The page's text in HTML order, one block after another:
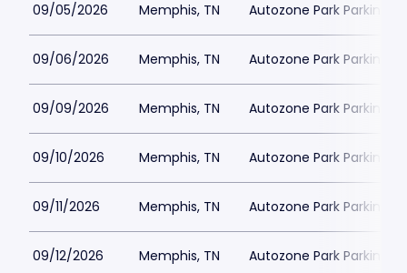
09/05/2026 Memphis, TN Autozone Park Parking
09/06/2026 Memphis, TN Autozone Park Parking
09/09/2026 Memphis, TN Autozone Park Parking
09/10/2026 Memphis, TN Autozone Park Parking
09/11/2026 Memphis, TN Autozone Park Parking
09/12/2026 Memphis, TN Autozone Park Parking